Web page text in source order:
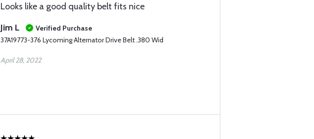
Looks like a good quality belt fits nice
Jim L
Verified Purchase
37A19773-376 Lycoming Alternator Drive Belt .380 Wid
April 28, 2022